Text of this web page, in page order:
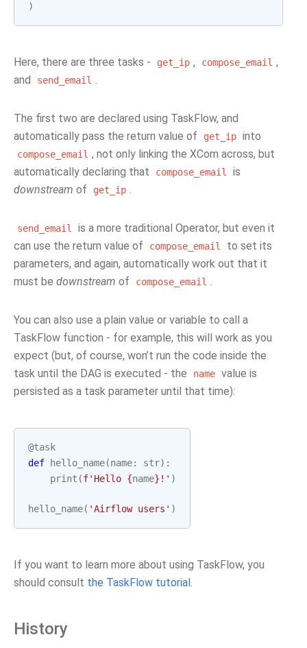
)
Here, there are three tasks - get_ip , compose_email ,
and
send_email .
The first two are declared using TaskFlow, and
automatically pass the return value of
get_ip into
compose_email , not only linking the XCom across, but
automatically declaring that
compose_email
is
downstream of get_ip .
send_email
is a more traditional Operator, but even it
can use the return value of
compose_email
to set its
parameters, and again, automatically work out that it
must be downstream of compose_email .
You can also use a plain value or variable to call a
TaskFlow function - for example, this will work as you
expect (but, of course, won’t run the code inside the
task until the DAG is executed - the
name value is
persisted as a task parameter until that time):
@task
def
hello_name(name: str):
print (f'Hello {name} !' )
hello_name( 'Airflow users' )
If you want to learn more about using TaskFlow, you
should consult the TaskFlow tutorial.
History